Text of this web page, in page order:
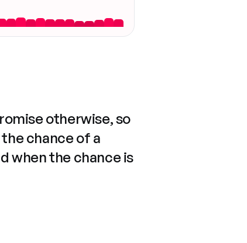
otherwise, so
chance of a
when the chance is